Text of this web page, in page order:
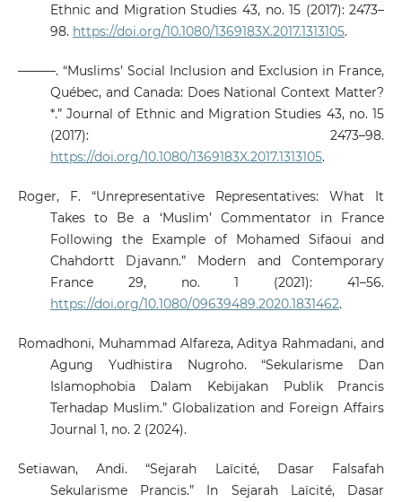
Ethnic and Migration Studies 43, no. 15 (2017): 2473–
98. https://doi.org/10.1080/1369183X.2017.1313105.
———. “Muslims’ Social Inclusion and Exclusion in France,
Québec, and Canada: Does National Context Matter?
*.” Journal of Ethnic and Migration Studies 43, no. 15
(2017): 2473–98.
https://doi.org/10.1080/1369183X.2017.1313105.
Roger, F. “Unrepresentative Representatives: What It
Takes to Be a ‘Muslim’ Commentator in France
Following the Example of Mohamed Sifaoui and
Chahdortt Djavann.” Modern and Contemporary
France 29, no. 1 (2021): 41–56.
https://doi.org/10.1080/09639489.2020.1831462.
Romadhoni, Muhammad Alfareza, Aditya Rahmadani, and
Agung Yudhistira Nugroho. “Sekularisme Dan
Islamophobia Dalam Kebijakan Publik Prancis
Terhadap Muslim.” Globalization and Foreign Affairs
Journal 1, no. 2 (2024).
Setiawan, Andi. “Sejarah Laïcité, Dasar Falsafah
Sekularisme Prancis.” In Sejarah Laïcité, Dasar